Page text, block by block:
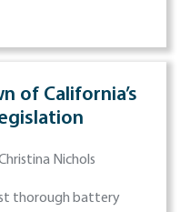
of California’s
Nichols
thorough battery